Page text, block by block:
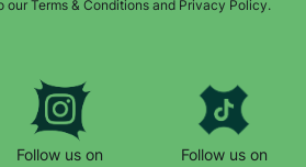
our Terms & Conditions and Privacy Policy.
Follow us on
Follow us on
and opportunities